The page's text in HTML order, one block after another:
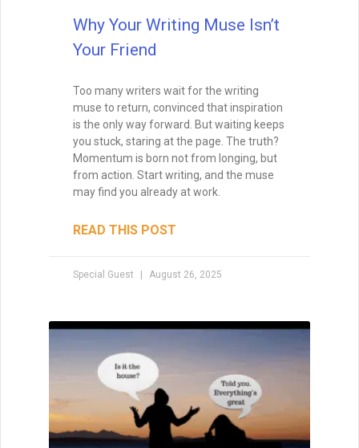
screamed, “No! You can’t just do that!
You’ll embarrass yourself!” But as I
watched him, it hit me—Nick wasn’t being
fear, while I was busy apologizing for my
own existence.
READ THIS POST
Special Guest August 8, 2025